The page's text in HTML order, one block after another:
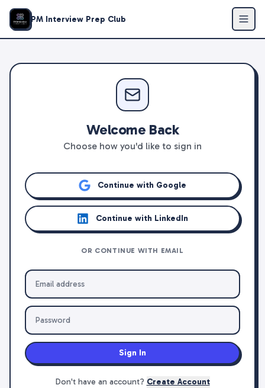
PM Interview Prep Club
Welcome Back
Choose how you'd like to sign in
Continue with Google
Continue with LinkedIn
OR CONTINUE WITH EMAIL
Sign In
Don't have an account? Create Account